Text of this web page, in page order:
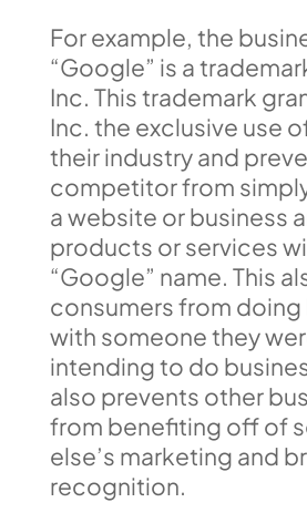
For example, the
“Google” is a
Inc. This trademark
Inc. the exclusive use
their industry and
competitor from
a website or business
products or services
“Google” name. This
consumers from doing
with someone they
intending to do
also prevents other
from benefiting off of
else’s marketing and
recognition.